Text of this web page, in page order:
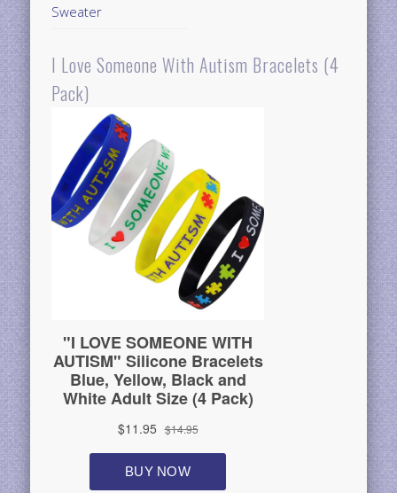
Sweater
I Love Someone With Autism Bracelets (4
Pack)